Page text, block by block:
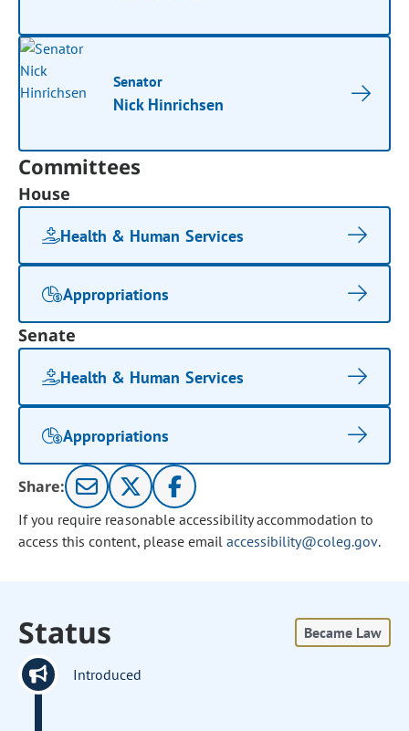
Senator
Nick Hinrichsen
Committees
House
Health & Human Services
Appropriations
Senate
Health & Human Services
Appropriations
Share:
If you require reasonable accessibility accommodation to
access this content, please email accessibility@coleg.gov.
Status Became Law
Introduced